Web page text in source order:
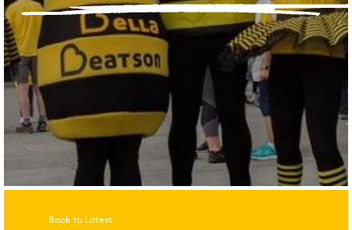
Back to Latest